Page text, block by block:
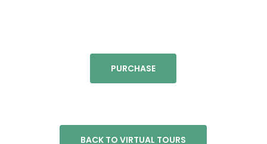
PURCHASE
BACK TO VIRTUAL TOURS